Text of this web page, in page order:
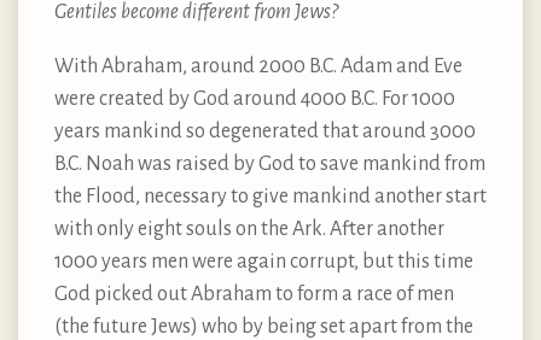
Gentiles become different from Jews?
With Abraham, around 2000 B.C. Adam and Eve
were created by God around 4000 B.C. For 1000
years mankind so degenerated that around 3000
B.C. Noah was raised by God to save mankind from
the Flood, necessary to give mankind another start
with only eight souls on the Ark. After another
1000 years men were again corrupt, but this time
God picked out Abraham to form a race of men
(the future Jews) who by being set apart from the